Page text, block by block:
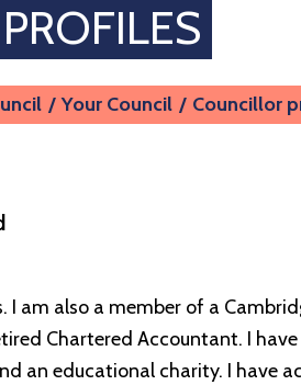
/ Your Council / Councillor
I am also a member of a
Chartered Accountant. I
an educational charity. I have